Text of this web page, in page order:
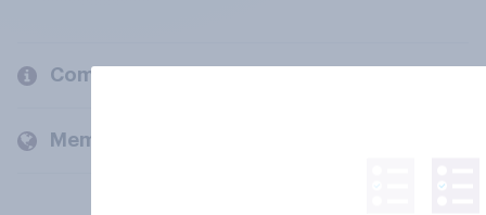
Company
Members and clients